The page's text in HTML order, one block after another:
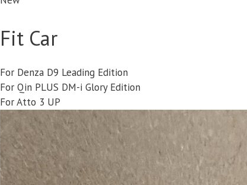
Fit Car
For Denza D9 Leading Edition
For Qin PLUS DM-i Glory Edition
For Atto 3 UP